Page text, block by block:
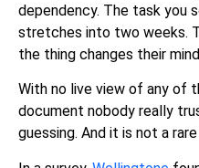
dependency. The task you
stretches into two weeks.
the thing changes their
With no live view of any of
document nobody really
guessing. And it is not a